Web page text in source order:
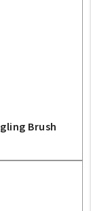
Brush